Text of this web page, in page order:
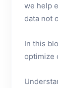
we help
data not
In this
optimize